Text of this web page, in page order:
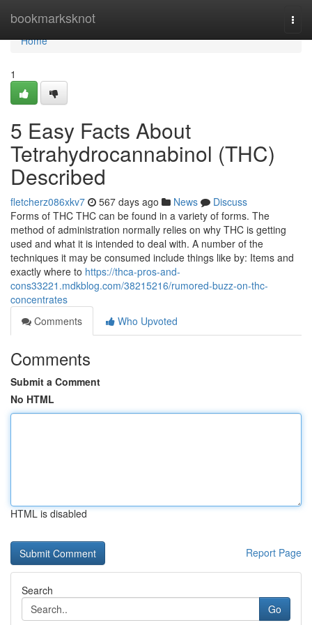
bookmarksknot
Home
Home
1
5 Easy Facts About
Tetrahydrocannabinol (THC)
Described
fletcherz086xkv7 567 days ago News
Discuss
Forms of THC THC can be found in a variety of forms. The
method of administration normally relies on why THC is getting
used and what it is intended to deal with. A number of the
techniques it may be consumed include things like by: Items and
exactly where to https://thca-pros-and-
cons33221.mdkblog.com/38215216/rumored-buzz-on-thc-
concentrates
Comments
Who Upvoted
Comments
Submit a Comment
No HTML
HTML is disabled
Report Page
Search
Go